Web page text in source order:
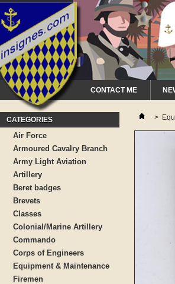
CONTACT ME
CATEGORIES
Air Force
Armoured Cavalry Branch
Army Light Aviation
Artillery
Beret badges
Brevets
Classes
Colonial/Marine Artillery
Commando
Corps of Engineers
Equipment & Maintenance
Firemen
>